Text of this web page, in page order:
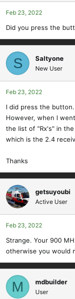
Feb 23, 2022
Did you press the
S Saltyone
New User
Feb 23, 2022
I did press the
However, when I
the list of "Rx's" in
which is the 2.4
Thanks
getsuyoubi
Active User
Feb 23, 2022
Strange. Your 900
otherwise you would
M mdbuilder
User